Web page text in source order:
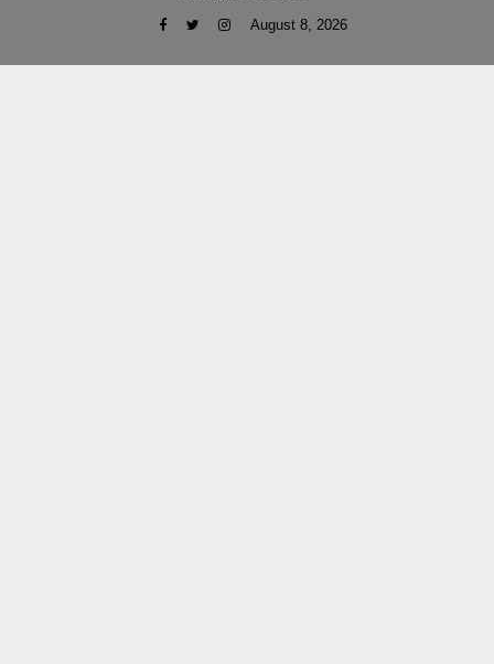
August 8, 2026